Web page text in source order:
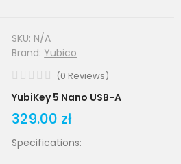
SKU: N/A
Brand: Yubico
(0 Reviews)
YubiKey 5 Nano USB-A
329.00 zł
Specifications: